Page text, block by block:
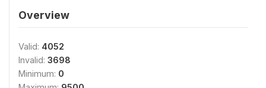
Overview
Valid: 4052
Invalid: 3698
Minimum: 0